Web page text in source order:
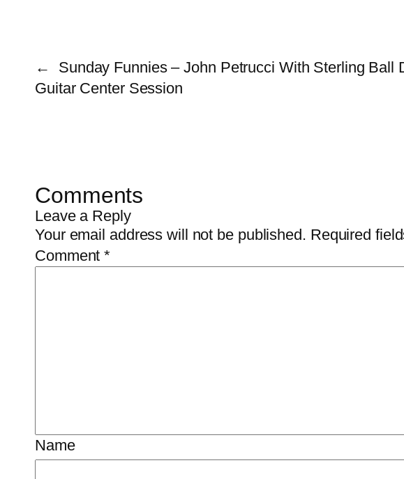
←
Sunday Funnies – John Petrucci With Sterling Ball
Guitar Center Session
Comments
Leave a Reply
Your email address will not be published. Required
Comment*
Name